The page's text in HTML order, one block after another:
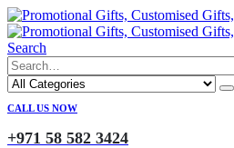
Search
CALL US NOW
+971 58 582 3424